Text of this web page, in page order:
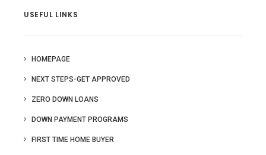
USEFUL LINKS
HOMEPAGE
NEXT STEPS-GET APPROVED
ZERO DOWN LOANS
DOWN PAYMENT PROGRAMS
FIRST TIME HOME BUYER